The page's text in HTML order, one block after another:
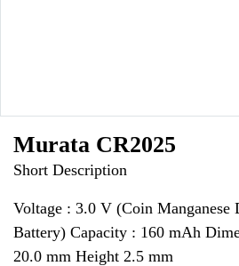
Murata CR2025
Short Description
Voltage : 3.0 V (Coin
Battery) Capacity : 160 mAh
20.0 mm Height 2.5 mm